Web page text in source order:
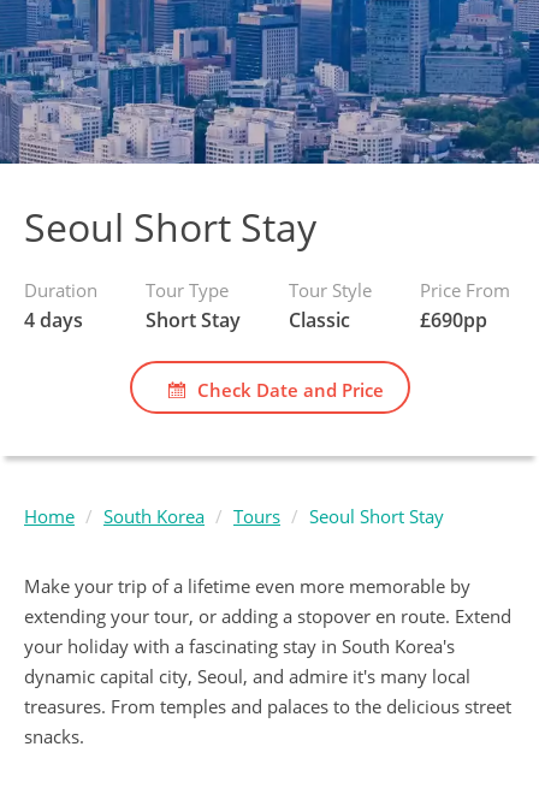
Seoul Short Stay
Duration
4 days
Tour Type
Short Stay
Tour Style
Classic
Price From
£690pp
Check Date and Price
Home South Korea Tours Seoul Short Stay
Make your trip of a lifetime even more memorable by
extending your tour, or adding a stopover en route. Extend
your holiday with a fascinating stay in South Korea's
dynamic capital city, Seoul, and admire it's many local
treasures. From temples and palaces to the delicious street
snacks.